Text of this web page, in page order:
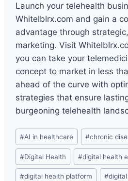
Launch your telehealth
Whitelblrx.com and gain a
advantage through
marketing. Visit
you can take your
concept to market in less
ahead of the curve with
strategies that ensure
burgeoning telehealth
Post
Tags:
#AI in healthcare #chronic
#Digital Health #digital health
#digital health platform #